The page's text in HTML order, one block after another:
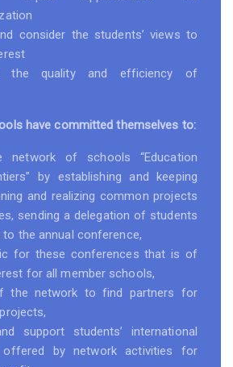
consider the students’ views to
the quality and efficiency of
have committed themselves to:
network of schools “Education
by establishing and keeping
and realizing common projects
sending a delegation of students
the annual conference,
for these conferences that is of
for all member schools,
the network to find partners for
support students’ international
offered by network activities for